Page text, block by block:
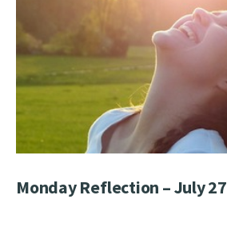
Monday Reflection – July 27